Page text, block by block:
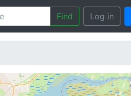
Find Log in